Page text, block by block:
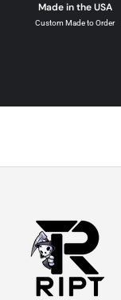
Made in the USA
Custom Made to Order